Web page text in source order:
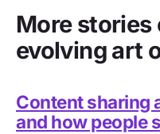
More stories
evolving art
Content sharing
and how people